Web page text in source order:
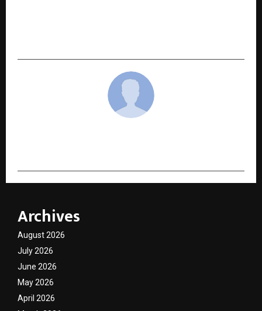
Archives
August 2026
July 2026
June 2026
May 2026
April 2026